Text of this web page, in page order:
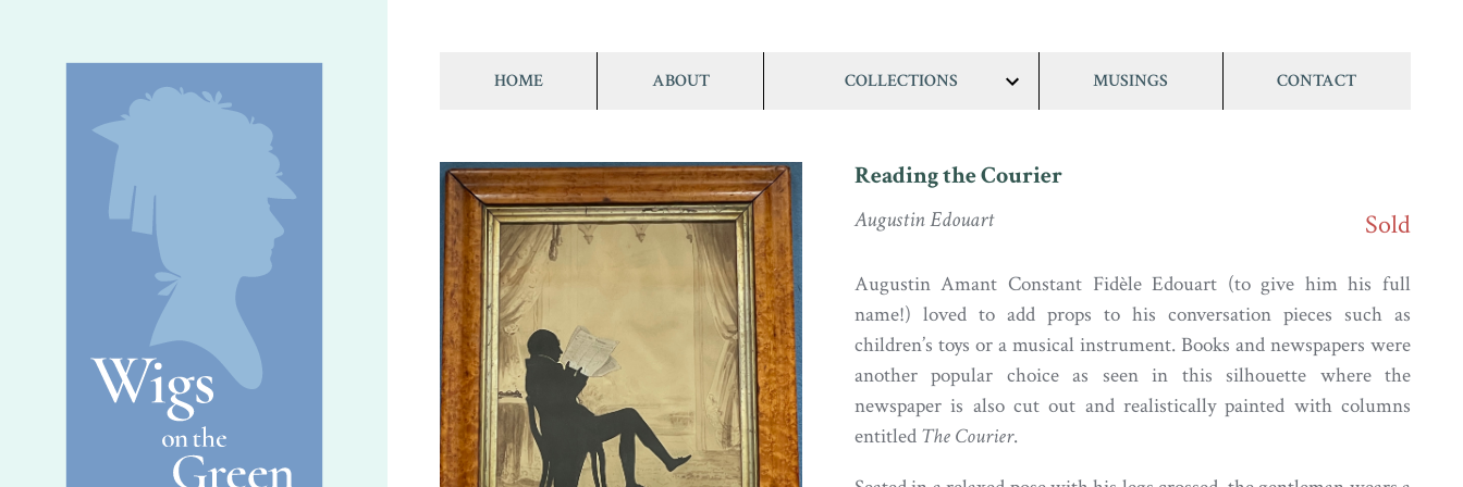
HOME ABOUT COLLECTIONS
show/hide
MUSINGS CONTACT
Reading the Courier
Augustin Edouart Sold
Augustin Amant Constant Fidèle Edouart (to give him his full
name!) loved to add props to his conversation pieces such as
children’s toys or a musical instrument. Books and newspapers were
another popular choice as seen in this silhouette where the
newspaper is also cut out and realistically painted with columns
entitled The Courier.